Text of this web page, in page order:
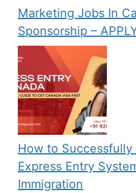
Marketing Jobs In
Sponsorship –
How to
Express Entry
Immigration